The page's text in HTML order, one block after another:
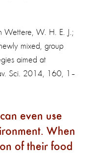
Wettere, W. H. E. J.;
mixed, group
aimed at
Sci. 2014, 160, 1–
even use
When
of their food